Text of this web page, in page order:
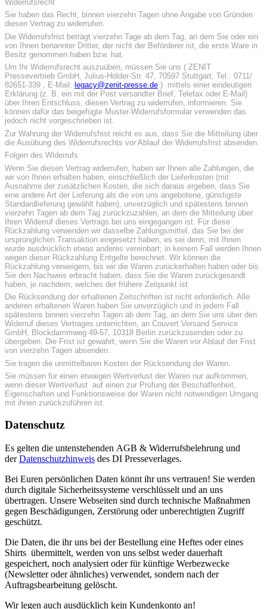
Widerrufsrecht
Sie haben das Recht, binnen vierzehn Tagen ohne Angabe von Gründen
diesen Vertrag zu widerrufen.
Die Widerrufsfrist beträgt vierzehn Tage ab dem Tag, an dem Sie oder ein
von Ihnen benannter Dritter, der nicht der Beförderer ist, die erste Ware in
Besitz genommen haben bzw. hat.
Um Ihr Widerrufsrecht auszuüben, müssen Sie uns ( ZENIT
Pressevertrieb GmbH, Julius-Hölder-Str. 47, 70597 Stuttgart, Tel.: 0711/
82651-339 , E-Mail: legacy@zenit-presse.de ) mittels einer eindeutigen
Erklärung (z. B. ein mit der Post versandter Brief, Telefax oder E-Mail)
über Ihren Entschluss, diesen Vertrag zu widerrufen, informieren. Sie
können dafür das beigefügte Muster-Widerrufsformular verwenden das
jedoch nicht vorgeschrieben ist.
Zur Wahrung der Widerrufsfrist reicht es aus, dass Sie die Mitteilung über
die Ausübung des Widerrufsrechts vor Ablauf der Widerrufsfrist absenden.
Folgen des Widerrufs
Wenn Sie diesen Vertrag widerrufen, haben wir Ihnen alle Zahlungen, die
wir von Ihnen erhalten haben, einschließlich der Lieferkosten (mit
Ausnahme der zusätzlichen Kosten, die sich daraus ergeben, dass Sie
eine andere Art der Lieferung als die von uns angebotene, günstigste
Standardlieferung gewählt haben), unverzüglich und spätestens binnen
vierzehn Tagen ab dem Tag zurückzuzahlen, an dem die Mitteilung über
Ihren Widerruf dieses Vertrags bei uns eingegangen ist. Für diese
Rückzahlung verwenden wir dasselbe Zahlungsmittel, das Sie bei der
ursprünglichen Transaktion eingesetzt haben, es sei denn, mit Ihnen
wurde ausdrücklich etwas anderes vereinbart; in keinem Fall werden Ihnen
wegen dieser Rückzahlung Entgelte berechnet. Wir können die
Rückzahlung verweigern, bis wir die Waren zurückerhalten haben oder bis
Sie den Nachweis erbracht haben, dass Sie die Waren zurückgesandt
haben, je nachdem, welches der frühere Zeitpunkt ist.
Die Rücksendung der erhaltenen Zeitschriften ist nicht erforderlich. Alle
anderen erhaltenen Waren haben Sie unverzüglich und in jedem Fall
spätestens binnen vierzehn Tagen ab dem Tag, an dem Sie uns über den
Widerruf dieses Vertrages unterrichten, an Couvert Versand Service
GmbH, Blockdammweg 49-57, 10318 Berlin zurückzusenden oder zu
übergeben. Die Frist ist gewahrt, wenn Sie die Waren vor Ablauf der Frist
von vierzehn Tagen absenden.
Sie tragen die unmittelbaren Kosten der Rücksendung der Waren.
Sie müssen für einen etwaigen Wertverlust der Waren nur aufkommen,
wenn dieser Wertverlust auf einen zur Prüfung der Beschaffenheit,
Eigenschaften und Funktionsweise der Waren nicht notwendigen Umgang
mit ihnen zurückzuführen ist.
Datenschutz
Es gelten die untenstehenden AGB & Widerrufsbelehrung und
derDatenschutzhinweis des DI Presseverlages.
Bei Euren persönlichen Daten könnt ihr uns vertrauen! Sie werden
durch digitale Sicherheitssysteme verschlüsselt und an uns
übertragen. Unsere Webseiten sind durch technische Maßnahmen
gegen Beschädigungen, Zerstörung oder unberechtigten Zugriff
geschützt.
Die Daten, die ihr uns bei der Bestellung eine Heftes oder eines
Shirts übermittelt, werden von uns selbst weder dauerhaft
gespeichert, noch analysiert oder für künftige Werbezwecke
(Newsletter oder ähnliches) verwendet, sondern nach der
Auftragsbearbeitung gelöscht.
Wir legen auch ausdücklich kein Kundenkonto an!